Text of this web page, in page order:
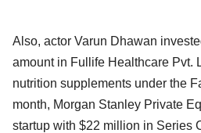
Also, actor Varun Dhawan
amount in Fullife Healthcare Pvt.
nutrition supplements under the
month, Morgan Stanley Private
startup with $22 million in Series